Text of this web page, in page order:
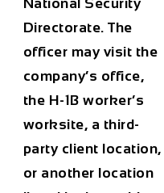
Directorate. The
officer may visit the
company’s office,
the H-1B worker’s
worksite, a third-
party client location,
or another location